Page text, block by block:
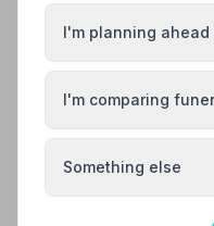
Found your
I'm planning
I'm comparing
Something else